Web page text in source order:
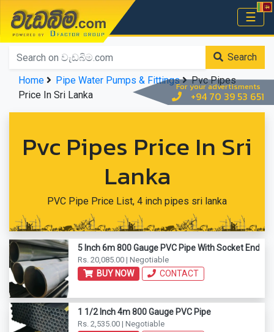
For your advertisments
+94 70 39 53 651
වැඩබිම.com ☰
Home
Search
Home
Pipe Water Pumps & Fittings
Pvc Pipes
Price In Sri Lanka
Pvc Pipes Price In Sri
Lanka
PVC Pipe Price List, 4 inch pipes sri lanka
5 Inch 6m 800 Gauge PVC Pipe With Socket End
Rs. 20,085.00 | Negotiable
BUY NOW CONTACT
1 1/2 Inch 4m 800 Gauge PVC Pipe
Rs. 2,535.00 | Negotiable